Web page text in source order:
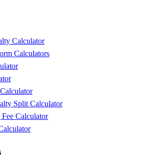
Calculator
Calculators
Split Calculator
Calculator